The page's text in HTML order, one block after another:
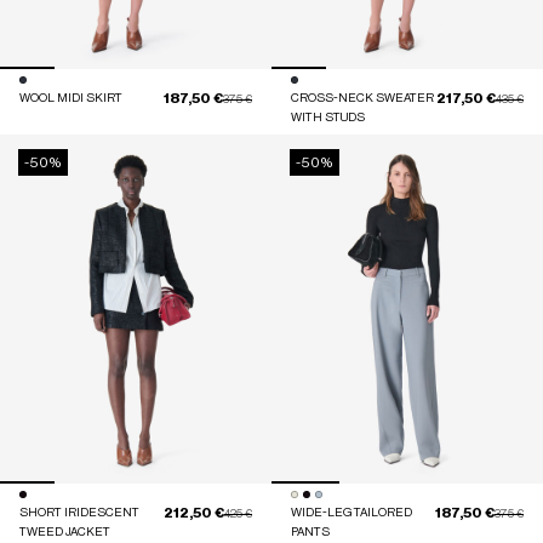
WOOL MIDI SKIRT Price reduced from
375 €to
187,50 €
CROSS-NECK SWEATER
WITH STUDS
Price
435 €to
217,50 €
-50%
SHORT IRIDESCENT
TWEED JACKET
Price reduced from
425 €to
212,50 €
-50%
WIDE-LEG TAILORED
PANTS
Price
375 €to
187,50 €